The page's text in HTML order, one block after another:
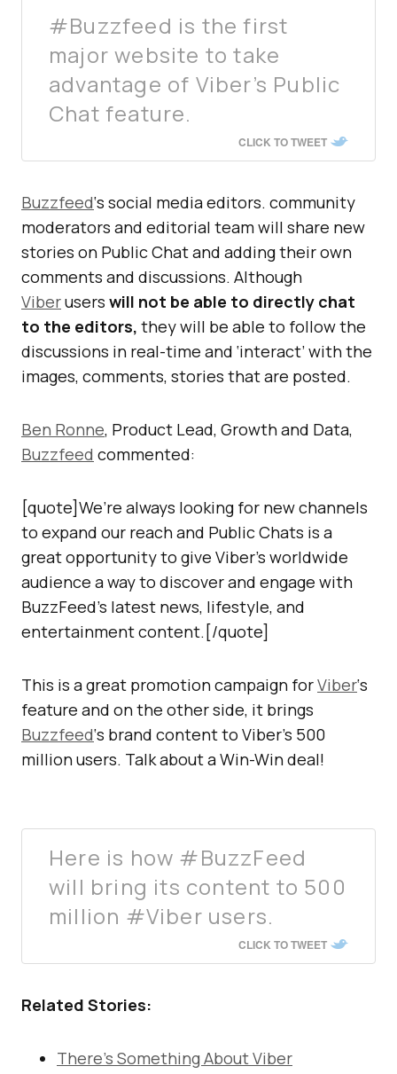
#Buzzfeed is the first
major website to take
advantage of Viber’s Public
Chat feature.
CLICK TO TWEET
Buzzfeed‘s social media editors. community
moderators and editorial team will share new
stories on Public Chat and adding their own
comments and discussions. Although
Viberusers will not be able to directly chat
to the editors, they will be able to follow the
discussions in real-time and ‘interact’ with the
images, comments, stories that are posted.
Ben Ronne, Product Lead, Growth and Data,
Buzzfeed commented:
[quote]We’re always looking for new channels
to expand our reach and Public Chats is a
great opportunity to give Viber’s worldwide
audience a way to discover and engage with
BuzzFeed’s latest news, lifestyle, and
entertainment content.[/quote]
This is a great promotion campaign forViber‘s
feature and on the other side, it brings
Buzzfeed‘s brand content to Viber’s 500
million users. Talk about a Win-Win deal!
Here is how #BuzzFeed
will bring its content to 500
million #Viber users.
CLICK TO TWEET
Related Stories:
There’s Something About Viber